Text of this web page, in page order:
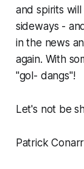
and spirits
sideways ​-
in the news
again. With
"gol- dangs"!
Let's not be
Patrick